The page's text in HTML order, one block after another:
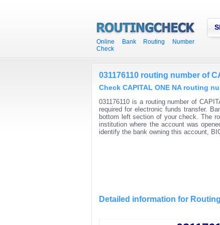
Online Bank Routing Number
Check
031176110 routing number of
Check CAPITAL ONE NA routing
031176110 is a routing number of
required for electronic funds transfer.
bottom left section of your check. The
institution where the account was
identify the bank owning this account,
Detailed information for